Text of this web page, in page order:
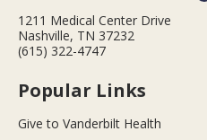
1211 Medical Center Drive
Nashville, TN 37232
(615) 322-4747
Popular Links
Give to Vanderbilt Health